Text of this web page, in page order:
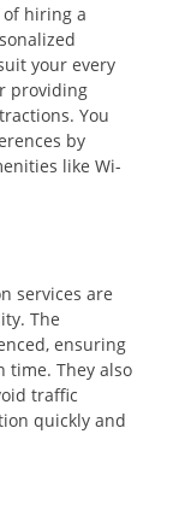
hiring a
your every
providing
You
by
like Wi-
services are
The
ensuring
time. They also
traffic
quickly and